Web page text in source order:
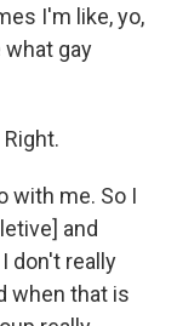
I'm like, yo,
what gay
Right.
with me. So I
and
don't really
when that is